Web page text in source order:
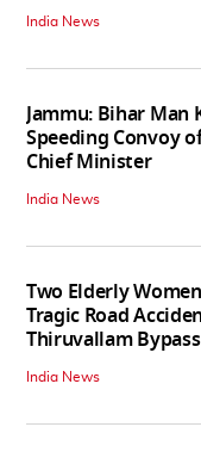
India News
Jammu: Bihar Man
Speeding Convoy
Chief Minister
India News
Two Elderly
Tragic Road
Thiruvallam Bypass
India News